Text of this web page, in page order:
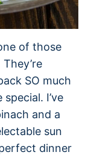
of those
SO much
I’ve
and a
sun
dinner